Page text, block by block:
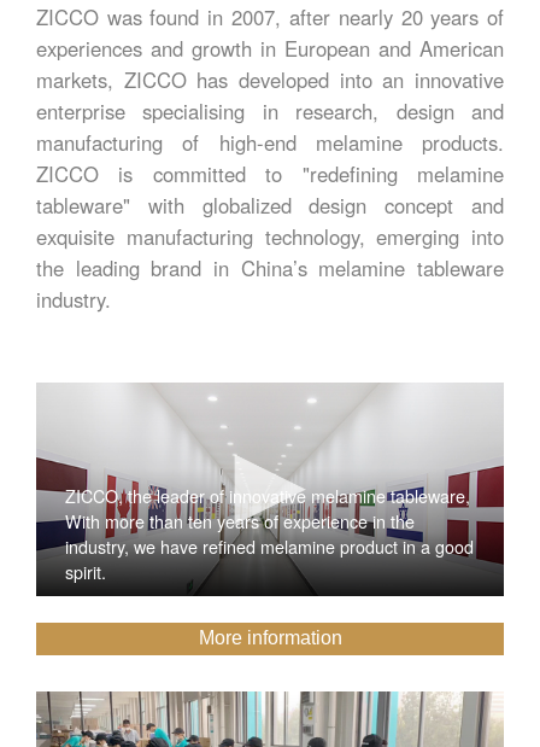
ZICCO was found in 2007, after nearly 20 years of
experiences and growth in European and American
markets, ZICCO has developed into an innovative
enterprise specialising in research, design and
manufacturing of high-end melamine products.
ZICCO is committed to "redefining melamine
tableware" with globalized design concept and
exquisite manufacturing technology, emerging into
the leading brand in China’s melamine tableware
industry.
ZICCO, the leader of innovative melamine tableware,
With more than ten years of experience in the
industry, we have refined melamine product in a good
spirit.
More information